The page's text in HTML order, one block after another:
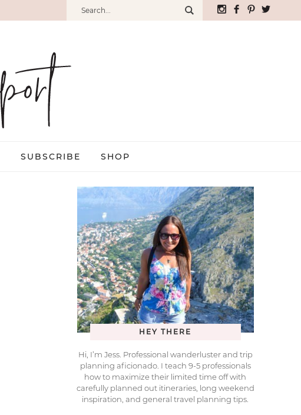
SUBSCRIBE SHOP
HEY THERE
Hi, I’m Jess. Professional wanderluster and trip
planning aficionado. I teach 9-5 professionals
how to maximize their limited time off with
carefully planned out itineraries, long weekend
inspiration, and general travel planning tips.